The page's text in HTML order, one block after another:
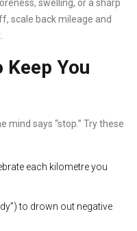
swelling, or a sharp
scale back mileage and
You
mind says “stop.” Try these
each kilometre you
to drown out negative